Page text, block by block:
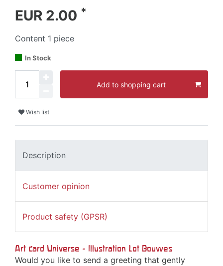
EUR 2.00 *
Content 1 piece
In Stock
Add to shopping cart
Wish list
Description
Customer opinion
Product safety (GPSR)
Art card Universe - Illustration Lot Bouwes
Would you like to send a greeting that gently